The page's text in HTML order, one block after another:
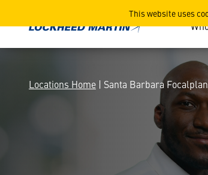
This website uses
Santa Barbara
Locations Home | Santa Barbara